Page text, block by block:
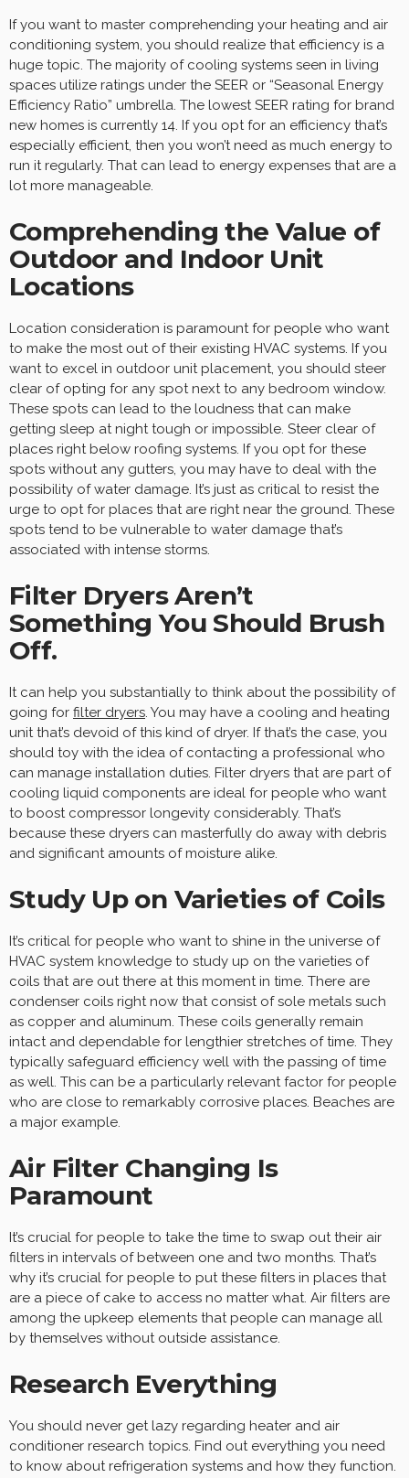
If you want to master comprehending your heating and air
conditioning system, you should realize that efficiency is a
huge topic. The majority of cooling systems seen in living
spaces utilize ratings under the SEER or “Seasonal Energy
Efficiency Ratio” umbrella. The lowest SEER rating for brand
new homes is currently 14. If you opt for an efficiency that’s
especially efficient, then you won’t need as much energy to
run it regularly. That can lead to energy expenses that are a
lot more manageable.
Comprehending the Value of
Outdoor and Indoor Unit
Locations
Location consideration is paramount for people who want
to make the most out of their existing HVAC systems. If you
want to excel in outdoor unit placement, you should steer
clear of opting for any spot next to any bedroom window.
These spots can lead to the loudness that can make
getting sleep at night tough or impossible. Steer clear of
places right below roofing systems. If you opt for these
spots without any gutters, you may have to deal with the
possibility of water damage. It’s just as critical to resist the
urge to opt for places that are right near the ground. These
spots tend to be vulnerable to water damage that’s
associated with intense storms.
Filter Dryers Aren’t
Something You Should Brush
Off.
It can help you substantially to think about the possibility of
going for filter dryers. You may have a cooling and heating
unit that’s devoid of this kind of dryer. If that’s the case, you
should toy with the idea of contacting a professional who
can manage installation duties. Filter dryers that are part of
cooling liquid components are ideal for people who want
to boost compressor longevity considerably. That’s
because these dryers can masterfully do away with debris
and significant amounts of moisture alike.
Study Up on Varieties of Coils
It’s critical for people who want to shine in the universe of
HVAC system knowledge to study up on the varieties of
coils that are out there at this moment in time. There are
condenser coils right now that consist of sole metals such
as copper and aluminum. These coils generally remain
intact and dependable for lengthier stretches of time. They
typically safeguard efficiency well with the passing of time
as well. This can be a particularly relevant factor for people
who are close to remarkably corrosive places. Beaches are
a major example.
Air Filter Changing Is
Paramount
It’s crucial for people to take the time to swap out their air
filters in intervals of between one and two months. That’s
why it’s crucial for people to put these filters in places that
are a piece of cake to access no matter what. Air filters are
among the upkeep elements that people can manage all
by themselves without outside assistance.
Research Everything
You should never get lazy regarding heater and air
conditioner research topics. Find out everything you need
to know about refrigeration systems and how they function.